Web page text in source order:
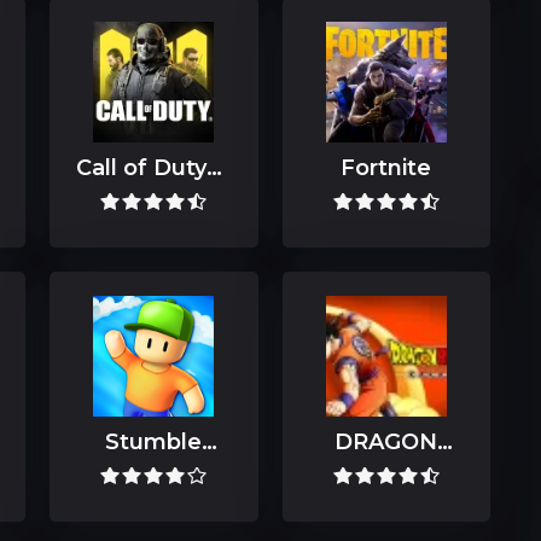
Call of Duty®:
Mobile
Fortnite
Stumble
Guys:
DRAGON
BALL Z: